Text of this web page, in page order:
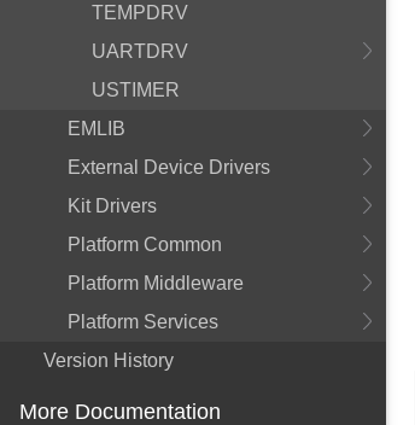
TEMPDRV
UARTDRV
USTIMER
EMLIB
External Device Drivers
Kit Drivers
Platform Common
Platform Middleware
Platform Services
Version History
More Documentation